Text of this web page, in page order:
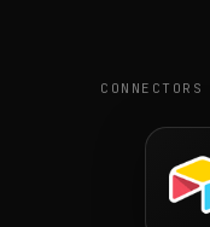
CONNECTORS